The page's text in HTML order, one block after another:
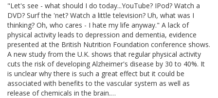
"Let's see - what should I do today...YouTube? IPod? Watch a
DVD? Surf the 'net? Watch a little television? Uh, what was I
thinking? Oh, who cares - I hate my life anyway." A lack of
physical activity leads to depression and dementia, evidence
presented at the British Nutrition Foundation conference shows.
A new study from the U.K. shows that regular physical activity
cuts the risk of developing Alzheimer's disease by 30 to 40%. It
is unclear why there is such a great effect but it could be
associated with benefits to the vascular system as well as
release of chemicals in the brain.…